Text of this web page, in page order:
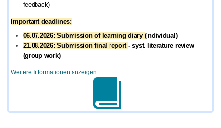
feedback)
Important deadlines:
06.07.2026: Submission of learning diary (individual)
21.08.2026: Submission final report - syst. literature review
(group work)
Weitere Informationen anzeigen